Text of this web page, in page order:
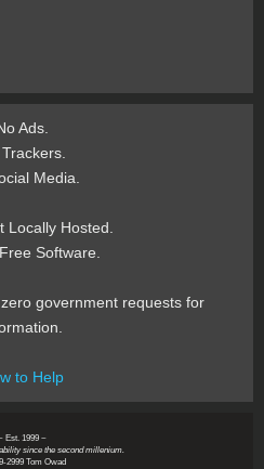
Ads.
Media.
Locally Hosted.
Software.
government requests for
to Help
Est. 1999 ~
since the second millenium.
2999 Tom Owad